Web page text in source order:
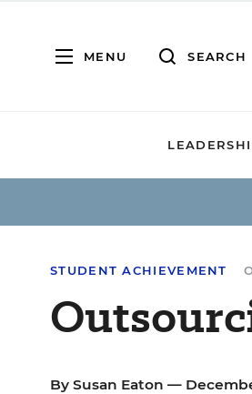
MENU SEARCH
STUDENT ACHIEVEMENT
By Susan Eaton —